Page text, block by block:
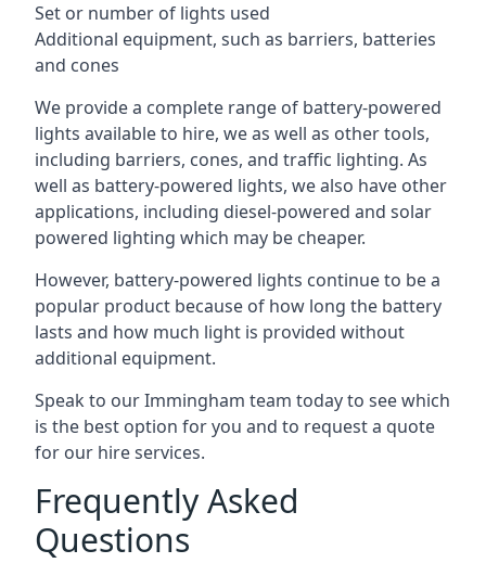
Set or number of lights used
Additional equipment, such as barriers, batteries
and cones
We provide a complete range of battery-powered
lights available to hire, we as well as other tools,
including barriers, cones, and traffic lighting. As
well as battery-powered lights, we also have other
applications, including diesel-powered and solar
powered lighting which may be cheaper.
However, battery-powered lights continue to be a
popular product because of how long the battery
lasts and how much light is provided without
additional equipment.
Speak to our Immingham team today to see which
is the best option for you and to request a quote
for our hire services.
Frequently Asked
Questions